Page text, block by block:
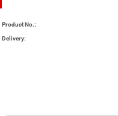
Product No.:
Delivery: